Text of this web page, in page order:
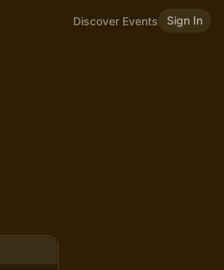
Discover Events Sign In